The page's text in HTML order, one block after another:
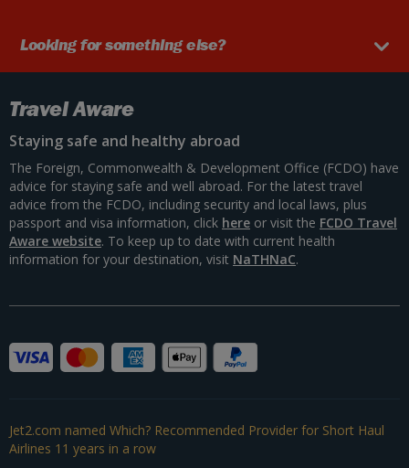
Looking for something else?
Travel Aware
Staying safe and healthy abroad
The Foreign, Commonwealth & Development Office (FCDO) have
advice for staying safe and well abroad. For the latest travel
advice from the FCDO, including security and local laws, plus
passport and visa information, click here or visit the FCDO Travel
Aware website. To keep up to date with current health
information for your destination, visit NaTHNaC.
Jet2.com named Which? Recommended Provider for Short Haul
Airlines 11 years in a row